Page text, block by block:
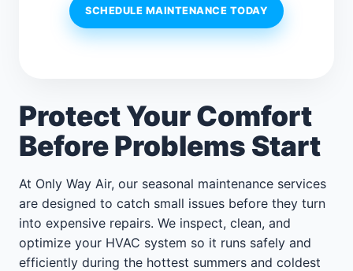
SCHEDULE MAINTENANCE TODAY
Protect Your Comfort
Before Problems Start
At Only Way Air, our seasonal maintenance services
are designed to catch small issues before they turn
into expensive repairs. We inspect, clean, and
optimize your HVAC system so it runs safely and
efficiently during the hottest summers and coldest